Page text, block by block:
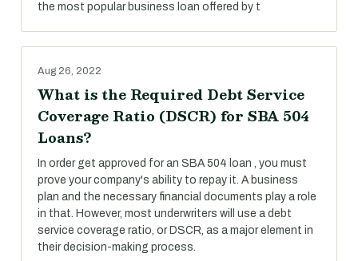
the most popular business loan offered by t
Aug 26, 2022
What is the Required Debt Service
Coverage Ratio (DSCR) for SBA 504
Loans?
In order get approved for an SBA 504 loan , you must
prove your company's ability to repay it. A business
plan and the necessary financial documents play a role
in that. However, most underwriters will use a debt
service coverage ratio, or DSCR, as a major element in
their decision-making process.